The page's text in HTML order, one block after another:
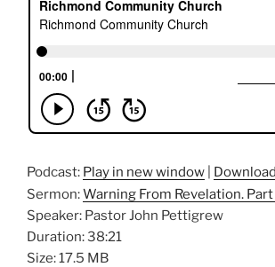
Podcast: Play in new window Download
Sermon:Warning From Revelation. Part
Speaker: Pastor John Pettigrew
Duration: 38:21
Size: 17.5 MB